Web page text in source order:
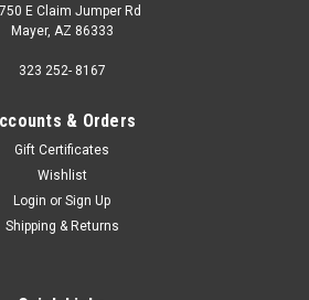
E Claim Jumper Rd
Mayer, AZ 86333
323 252- 8167
& Orders
Gift Certificates
Wishlist
Login or Sign Up
Shipping & Returns